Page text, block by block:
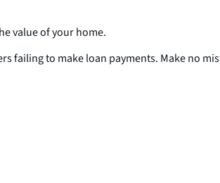
value of your home.
failing to make loan payments. Make no